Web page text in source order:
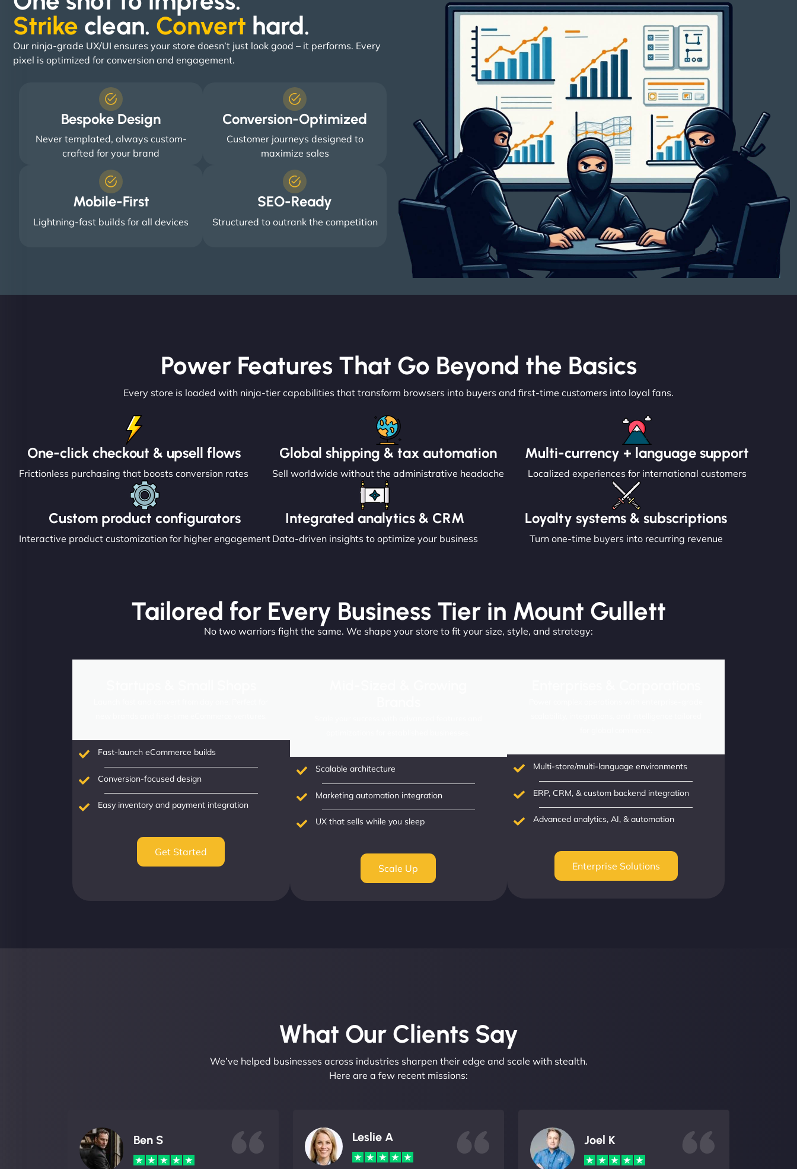
Strike clean. Convert hard. ​
Our ninja-grade UX/UI ensures your store doesn’t just look good – it performs. Every
pixel is optimized for conversion and engagement.
Bespoke Design
Never templated, always custom-
crafted for your brand
Conversion-Optimized
Customer journeys designed to
maximize sales
Mobile-First
Lightning-fast builds for all devices
SEO-Ready
Structured to outrank the competition
Power Features That Go Beyond the Basics
Every store is loaded with ninja-tier capabilities that transform browsers into buyers and first-time customers into loyal fans.
One-click checkout & upsell flows
Frictionless purchasing that boosts conversion rates
Global shipping & tax automation
Sell worldwide without the administrative headache
Multi-currency + language support
Localized experiences for international customers
Custom product configurators
Interactive product customization for higher engagement
Integrated analytics & CRM
Data-driven insights to optimize your business
Loyalty systems & subscriptions
Turn one-time buyers into recurring revenue
Tailored for Every Business Tier in Mount Gullett
No two warriors fight the same. We shape your store to fit your size, style, and strategy:
Fast-launch eCommerce builds
Conversion-focused design
Easy inventory and payment integration
Get Started
Scalable architecture
Marketing automation integration
UX that sells while you sleep
Scale Up
Multi-store/multi-language environments
ERP, CRM, & custom backend integration
Advanced analytics, AI, & automation
Enterprise Solutions
What Our Clients Say​
We’ve helped businesses across industries sharpen their edge and scale with stealth.
Here are a few recent missions:
Ben S Leslie A Joel K